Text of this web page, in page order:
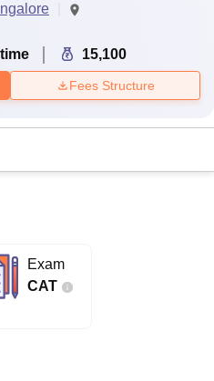
15,100
Fees Structure
Exam
CAT